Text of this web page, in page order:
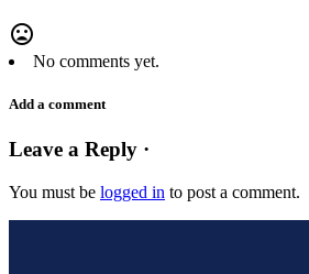
mood_bad
No comments yet.
Add a comment
Leave a Reply ·
You must be logged in to post a comment.